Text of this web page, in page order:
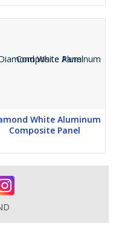
White Aluminum
Composite Panel